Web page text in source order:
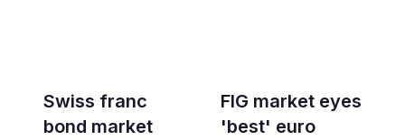
Swiss franc
bond market
FIG market eyes
'best' euro